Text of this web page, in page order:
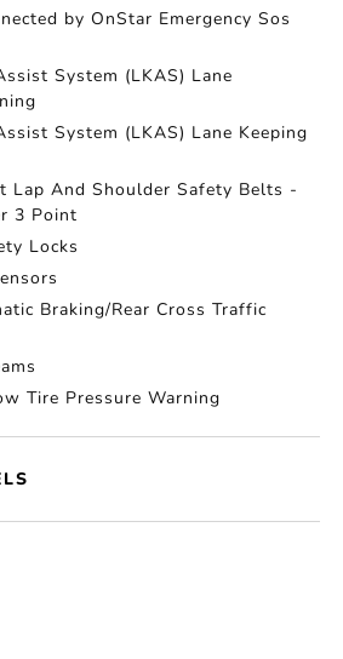
by OnStar Emergency Sos
System (LKAS) Lane
System (LKAS) Lane Keeping
Lap And Shoulder Safety Belts -
3 Point
Locks
Braking/Rear Cross Traffic
Tire Pressure Warning